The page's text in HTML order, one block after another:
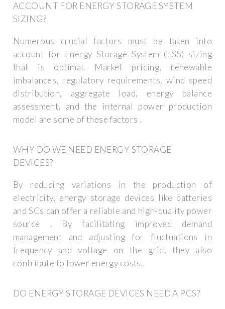
ACCOUNT FOR ENERGY STORAGE SYSTEM
SIZING?
Numerous crucial factors must be taken into
account for Energy Storage System (ESS) sizing
that is optimal. Market pricing, renewable
imbalances, regulatory requirements, wind speed
distribution, aggregate load, energy balance
assessment, and the internal power production
model are some of these factors .
WHY DO WE NEED ENERGY STORAGE
DEVICES?
By reducing variations in the production of
electricity, energy storage devices like batteries
and SCs can offer a reliable and high-quality power
source . By facilitating improved demand
management and adjusting for fluctuations in
frequency and voltage on the grid, they also
contribute to lower energy costs.
DO ENERGY STORAGE DEVICES NEED A PCS?